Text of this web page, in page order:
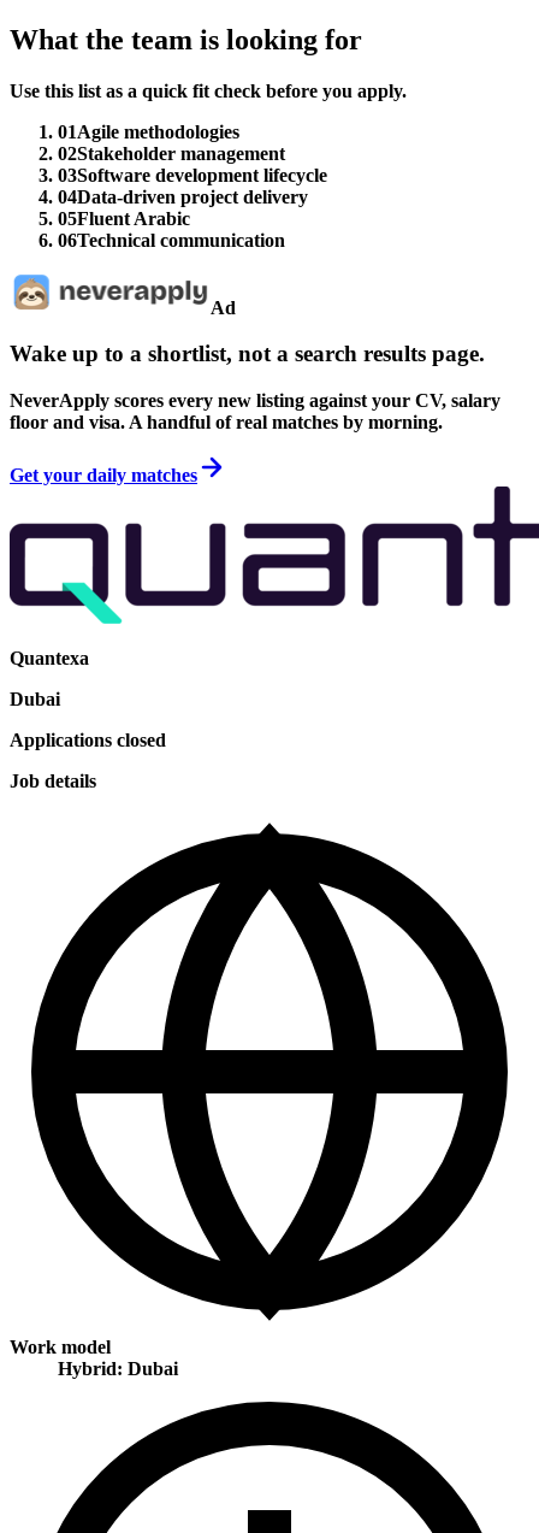
What the team is looking for
Use this list as a quick fit check before you apply.
01Agile methodologies
02Stakeholder management
03Software development lifecycle
04Data-driven project delivery
05Fluent Arabic
06Technical communication
Ad
Wake up to a shortlist, not a search results page.
NeverApply scores every new listing against your CV, salary
floor and visa. A handful of real matches by morning.
Get your daily matches
Quantexa
Dubai
Applications closed
Job details
Work model
Hybrid: Dubai